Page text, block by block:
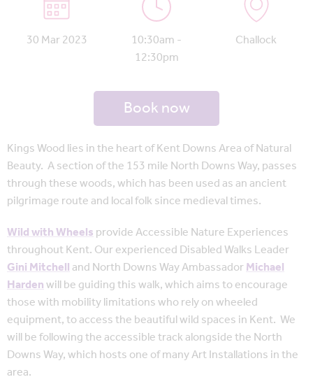
30 Mar 2023
10:30am -
12:30pm
Challock
Book now
Kings Wood lies in the heart of Kent Downs Area of Natural
Beauty. A section of the 153 mile North Downs Way, passes
through these woods, which has been used as an ancient
pilgrimage route and local folk since medieval times.
Wild with Wheelsprovide Accessible Nature Experiences
throughout Kent. Our experienced Disabled Walks Leader
Gini Mitchelland North Downs Way AmbassadorMichael
Hardenwill be guiding this walk, which aims to encourage
those with mobility limitations who rely on wheeled
equipment, to access the beautiful wild spaces in Kent. We
will be following the accessible track alongside the North
Downs Way, which hosts one of many Art Installations in the
area.